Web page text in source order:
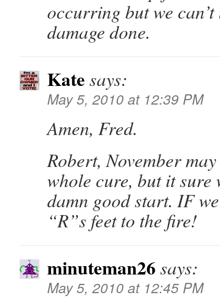
occurring but we
damage done.
Kate says:
May 5, 2010 at 12:39 PM
Amen, Fred.
Robert, November
whole cure, but it sure
damn good start. IF
“R”s feet to the fire!
minuteman26 says:
May 5, 2010 at 12:45 PM